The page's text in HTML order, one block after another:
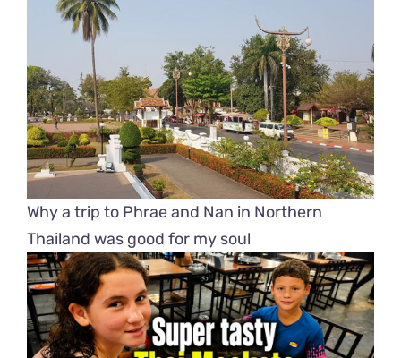
Why a trip to Phrae and Nan in Northern
Thailand was good for my soul